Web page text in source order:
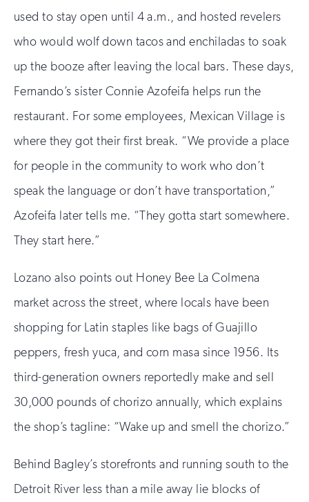
used to stay open until 4 a.m., and hosted revelers
who would wolf down tacos and enchiladas to soak
up the booze after leaving the local bars. These days,
Fernando’s sister Connie Azofeifa helps run the
restaurant. For some employees, Mexican Village is
where they got their first break. “We provide a place
for people in the community to work who don’t
speak the language or don’t have transportation,”
Azofeifa later tells me. “They gotta start somewhere.
They start here.”
Lozano also points out Honey Bee La Colmena
market across the street, where locals have been
shopping for Latin staples like bags of Guajillo
peppers, fresh yuca, and corn masa since 1956. Its
third-generation owners reportedly make and sell
30,000 pounds of chorizo annually, which explains
the shop’s tagline: “Wake up and smell the chorizo.”
Behind Bagley’s storefronts and running south to the
Detroit River less than a mile away lie blocks of